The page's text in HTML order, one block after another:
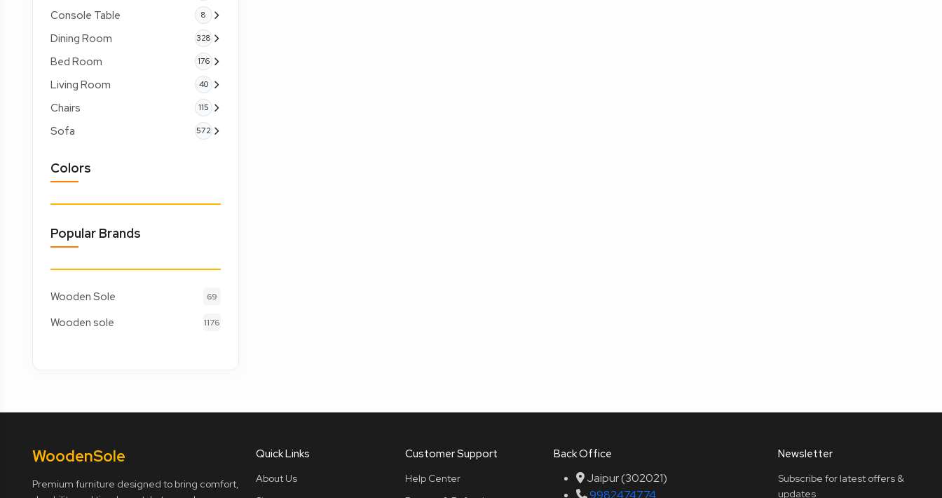
Console Table 8
Dining Room 328
Bed Room 176
Living Room 40
Chairs 115
Sofa 572
Colors
Popular Brands
Wooden Sole 69
Wooden sole 1176
WoodenSole
Premium furniture designed to bring comfort,
Quick Links
About Us
Customer Support
Help Center
Back Office
Jaipur (302021)
9982474774
Newsletter
Subscribe for latest offers &
updates